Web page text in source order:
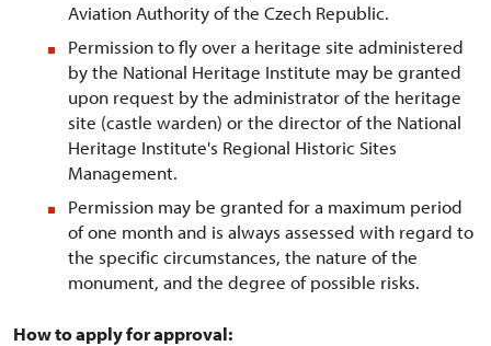
Aviation Authority of the Czech Republic.
Permission to fly over a heritage site administered
by the National Heritage Institute may be granted
upon request by the administrator of the heritage
site (castle warden) or the director of the National
Heritage Institute's Regional Historic Sites
Management.
Permission may be granted for a maximum period
of one month and is always assessed with regard to
the specific circumstances, the nature of the
monument, and the degree of possible risks.
How to apply for approval: